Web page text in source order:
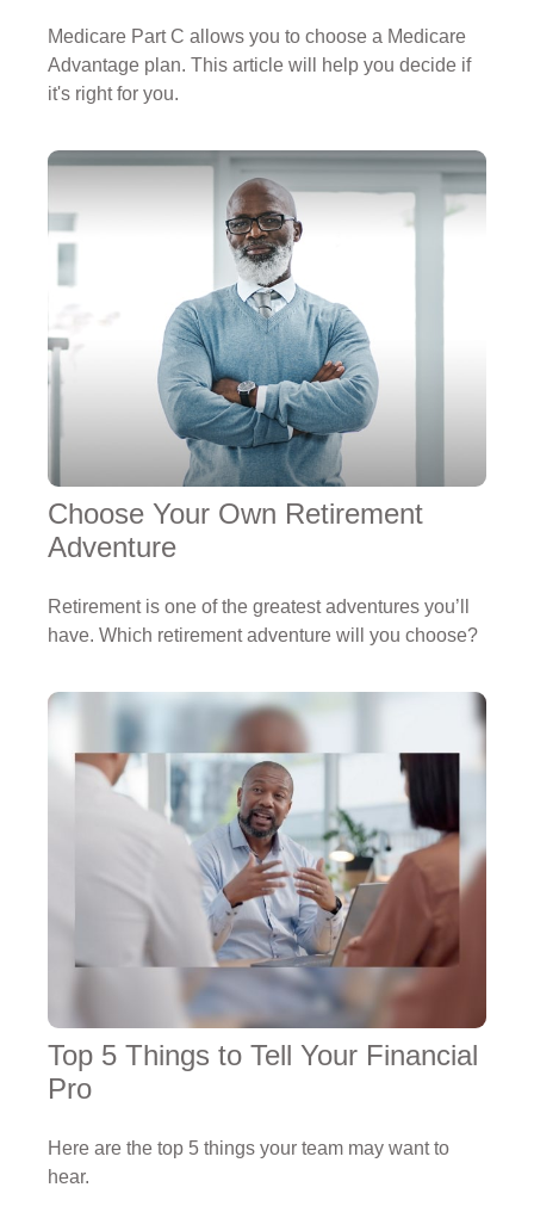
Medicare Part C allows you to choose a Medicare
Advantage plan. This article will help you decide if
it's right for you.
Choose Your Own Retirement
Adventure
Retirement is one of the greatest adventures you’ll
have. Which retirement adventure will you choose?
Top 5 Things to Tell Your Financial
Pro
Here are the top 5 things your team may want to
hear.